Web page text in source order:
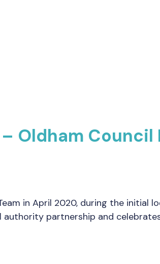
Oldham Council
in April 2020, during the initial
authority partnership and